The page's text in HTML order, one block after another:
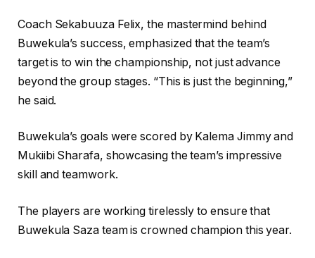
Coach Sekabuuza Felix, the mastermind behind
Buwekula’s success, emphasized that the team’s
target is to win the championship, not just advance
beyond the group stages. “This is just the beginning,”
he said.
Buwekula’s goals were scored by Kalema Jimmy and
Mukiibi Sharafa, showcasing the team’s impressive
skill and teamwork.
The players are working tirelessly to ensure that
Buwekula Saza team is crowned champion this year.